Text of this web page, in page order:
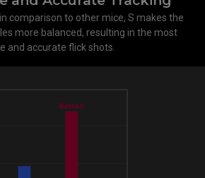
comparison to other mice, S makes the
more balanced, resulting in the most
and accurate flick shots.